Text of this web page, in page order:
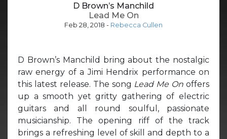
D Brown’s Manchild
Lead Me On
Feb 28, 2018 - Rebecca Cullen
D Brown’s Manchild bring about the nostalgic
raw energy of a Jimi Hendrix performance on
this latest release. The song Lead Me On offers
up a smooth yet gritty gathering of electric
guitars and all round soulful, passionate
musicianship. The opening riff of the track
brings a refreshing level of skill and depth to a